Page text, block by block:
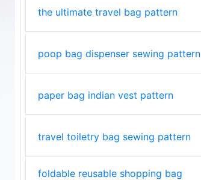
the ultimate travel bag pattern
poop bag dispenser sewing pattern
paper bag indian vest pattern
travel toiletry bag sewing pattern
foldable reusable shopping bag